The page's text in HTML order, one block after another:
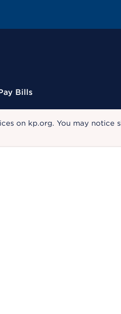
Bills
on kp.org. You may notice